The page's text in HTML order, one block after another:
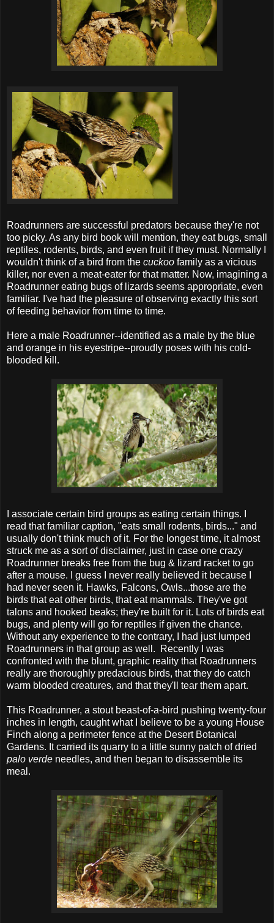
Roadrunners are successful predators because they're not
too picky. As any bird book will mention, they eat bugs, small
reptiles, rodents, birds, and even fruit if they must. Normally I
wouldn't think of a bird from the cuckoo family as a vicious
killer, nor even a meat-eater for that matter. Now, imagining a
Roadrunner eating bugs of lizards seems appropriate, even
familiar. I've had the pleasure of observing exactly this sort
of feeding behavior from time to time.
Here a male Roadrunner--identified as a male by the blue
and orange in his eyestripe--proudly poses with his cold-
blooded kill.
I associate certain bird groups as eating certain things. I
read that familiar caption, "eats small rodents, birds..." and
usually don't think much of it. For the longest time, it almost
struck me as a sort of disclaimer, just in case one crazy
Roadrunner breaks free from the bug & lizard racket to go
after a mouse. I guess I never really believed it because I
had never seen it. Hawks, Falcons, Owls...those are the
birds that eat other birds, that eat mammals. They've got
talons and hooked beaks; they're built for it. Lots of birds eat
bugs, and plenty will go for reptiles if given the chance.
Without any experience to the contrary, I had just lumped
Roadrunners in that group as well. Recently I was
confronted with the blunt, graphic reality that Roadrunners
really are thoroughly predacious birds, that they do catch
warm blooded creatures, and that they'll tear them apart.
This Roadrunner, a stout beast-of-a-bird pushing twenty-four
inches in length, caught what I believe to be a young House
Finch along a perimeter fence at the Desert Botanical
Gardens. It carried its quarry to a little sunny patch of dried
palo verde needles, and then began to disassemble its
meal.